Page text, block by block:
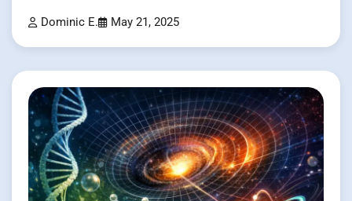
Dominic E. May 21, 2025